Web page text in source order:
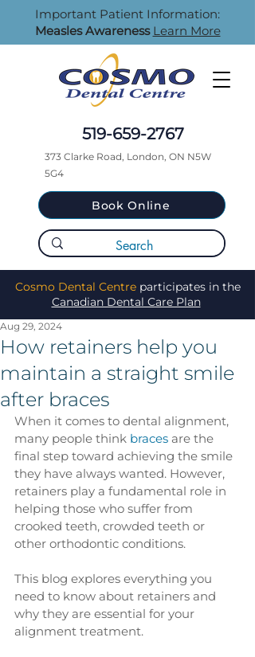
519-659-2767
373 Clarke Road, London, ON N5W
5G4
Book Online
Cosmo Dental Centreparticipates in the
Canadian Dental Care Plan
Important Patient Information:
Measles Awareness Learn More
How retainers help you
maintain a straight smile
after braces
Aug 29, 2024
When it comes to dental alignment,
many people think braces are the
final step toward achieving the smile
they have always wanted. However,
retainers play a fundamental role in
helping those who suffer from
crooked teeth, crowded teeth or
other orthodontic conditions.
This blog explores everything you
need to know about retainers and
why they are essential for your
alignment treatment.